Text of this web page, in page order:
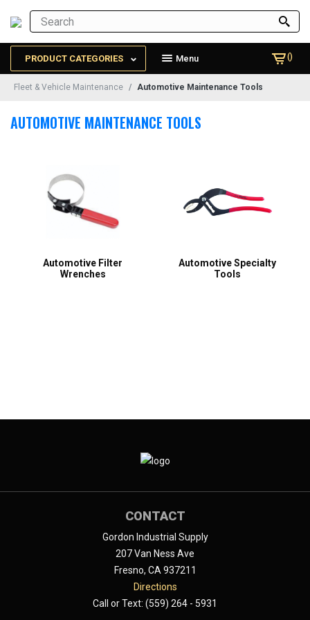
PRODUCT CATEGORIES Menu ()
Fleet & Vehicle Maintenance Automotive Maintenance Tools
AUTOMOTIVE MAINTENANCE TOOLS
Automotive Filter
Wrenches
Automotive Specialty
Tools
CONTACT
Gordon Industrial Supply
207 Van Ness Ave
Fresno, CA 937211
Directions
Call or Text: (559) 264 - 5931